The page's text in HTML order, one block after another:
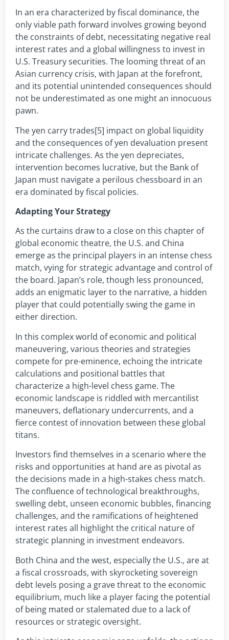
In an era characterized by fiscal dominance, the
only viable path forward involves growing beyond
the constraints of debt, necessitating negative real
interest rates and a global willingness to invest in
U.S. Treasury securities. The looming threat of an
Asian currency crisis, with Japan at the forefront,
and its potential unintended consequences should
not be underestimated as one might an innocuous
pawn.
The yen carry trades[5] impact on global liquidity
and the consequences of yen devaluation present
intricate challenges. As the yen depreciates,
intervention becomes lucrative, but the Bank of
Japan must navigate a perilous chessboard in an
era dominated by fiscal policies.
Adapting Your Strategy
As the curtains draw to a close on this chapter of
global economic theatre, the U.S. and China
emerge as the principal players in an intense chess
match, vying for strategic advantage and control of
the board. Japan’s role, though less pronounced,
adds an enigmatic layer to the narrative, a hidden
player that could potentially swing the game in
either direction.
In this complex world of economic and political
maneuvering, various theories and strategies
compete for pre-eminence, echoing the intricate
calculations and positional battles that
characterize a high-level chess game. The
economic landscape is riddled with mercantilist
maneuvers, deflationary undercurrents, and a
fierce contest of innovation between these global
titans.
Investors find themselves in a scenario where the
risks and opportunities at hand are as pivotal as
the decisions made in a high-stakes chess match.
The confluence of technological breakthroughs,
swelling debt, unseen economic bubbles, financing
challenges, and the ramifications of heightened
interest rates all highlight the critical nature of
strategic planning in investment endeavors.
Both China and the west, especially the U.S., are at
a fiscal crossroads, with skyrocketing sovereign
debt levels posing a grave threat to the economic
equilibrium, much like a player facing the potential
of being mated or stalemated due to a lack of
resources or strategic oversight.